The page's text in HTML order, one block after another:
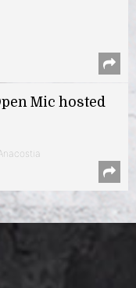
Mic hosted